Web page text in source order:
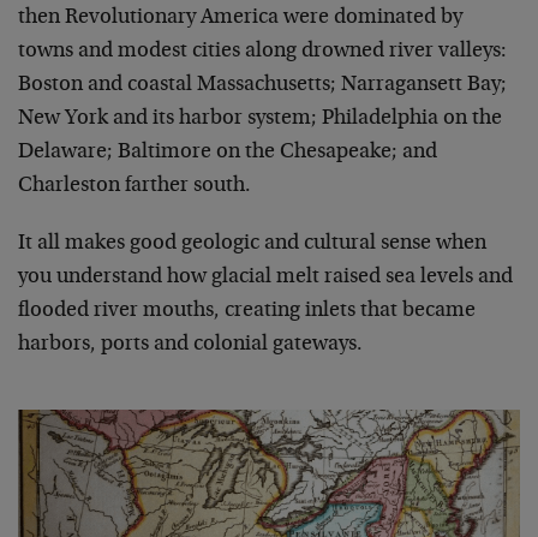
then Revolutionary America were dominated by
towns and modest cities along drowned river valleys:
Boston and coastal Massachusetts; Narragansett Bay;
New York and its harbor system; Philadelphia on the
Delaware; Baltimore on the Chesapeake; and
Charleston farther south.
It all makes good geologic and cultural sense when
you understand how glacial melt raised sea levels and
flooded river mouths, creating inlets that became
harbors, ports and colonial gateways.